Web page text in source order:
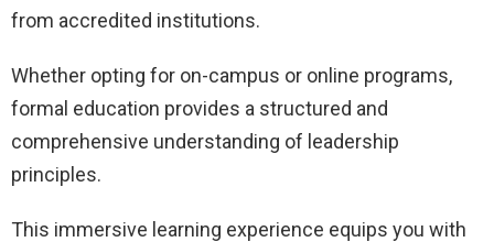
from accredited institutions.
Whether opting for on-campus or online programs,
formal education provides a structured and
comprehensive understanding of leadership
principles.
This immersive learning experience equips you with